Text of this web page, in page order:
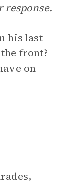
response.
his last
front?
on